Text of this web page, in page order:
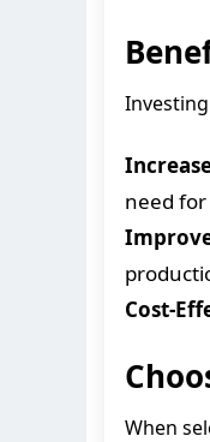
need
Cost-
When